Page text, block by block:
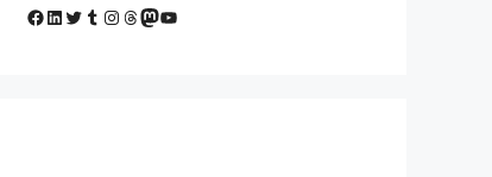
Facebook
LinkedIn
Twitter
Tumblr
Instagram
Threads
Mastodon
YouTube